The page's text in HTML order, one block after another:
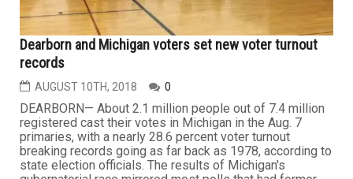
Dearborn and Michigan voters set new voter turnout
records
AUGUST 10TH, 2018 0
DEARBORN— About 2.1 million people out of 7.4 million
registered cast their votes in Michigan in the Aug. 7
primaries, with a nearly 28.6 percent voter turnout
breaking records going as far back as 1978, according to
state election officials. The results of Michigan's